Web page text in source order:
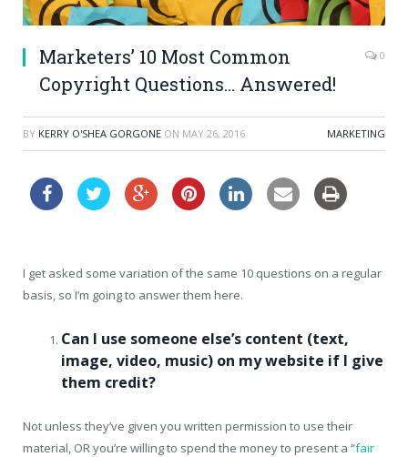
Marketers’ 10 Most Common
Copyright Questions… Answered!
0
BY KERRY O'SHEA GORGONE ON MAY 26, 2016 MARKETING
I get asked some variation of the same 10 questions on a regular
basis, so I’m going to answer them here.
Can I use someone else’s content (text,
image, video, music) on my website if I give
them credit?
Not unless they’ve given you written permission to use their
material, OR you’re willing to spend the money to present a “fair